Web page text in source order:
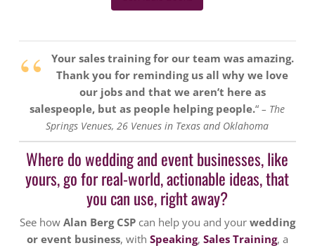
“
Your sales training for our team was amazing.
Thank you for reminding us all why we love
our jobs and that we aren’t here as
salespeople, but as people helping people.“ – The
Springs Venues, 26 Venues in Texas and Oklahoma
Where do wedding and event businesses, like
yours, go for real-world, actionable ideas, that
you can use, right away?
See how Alan Berg CSPcan help you and your wedding
or event business, with Speaking, Sales Training, a